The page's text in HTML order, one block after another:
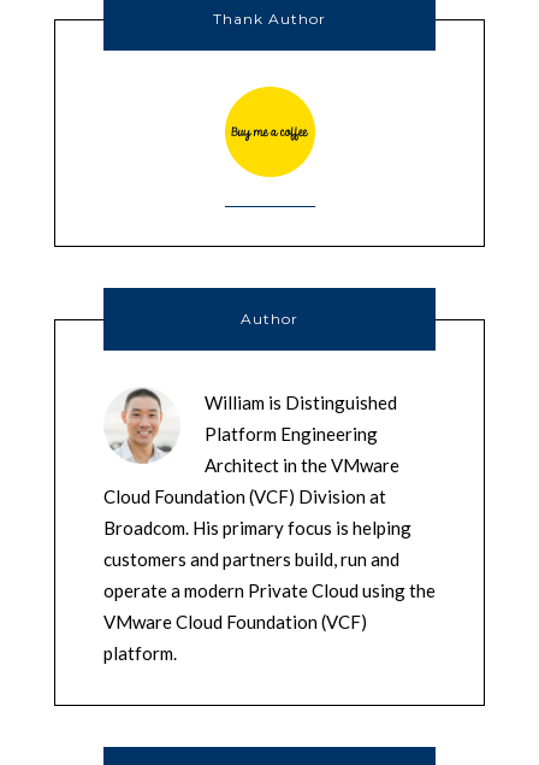
Thank Author
Author
William is Distinguished
Platform Engineering
Architect in the VMware
Cloud Foundation (VCF) Division at
Broadcom. His primary focus is helping
customers and partners build, run and
operate a modern Private Cloud using the
VMware Cloud Foundation (VCF)
platform.